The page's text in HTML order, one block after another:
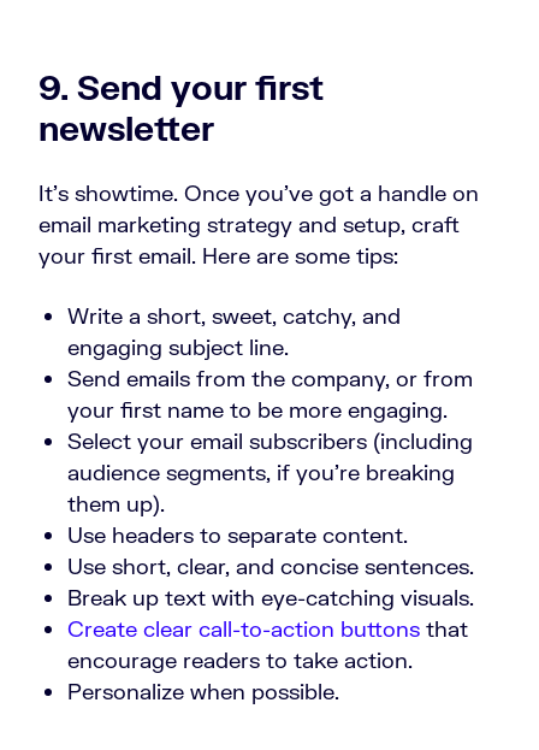
9. Send your first
newsletter
It’s showtime. Once you’ve got a handle on
email marketing strategy and setup, craft
your first email. Here are some tips:
Write a short, sweet, catchy, and
engaging subject line.
Send emails from the company, or from
your first name to be more engaging.
Select your email subscribers (including
audience segments, if you’re breaking
them up).
Use headers to separate content.
Use short, clear, and concise sentences.
Break up text with eye-catching visuals.
Create clear call-to-action buttons that
encourage readers to take action.
Personalize when possible.